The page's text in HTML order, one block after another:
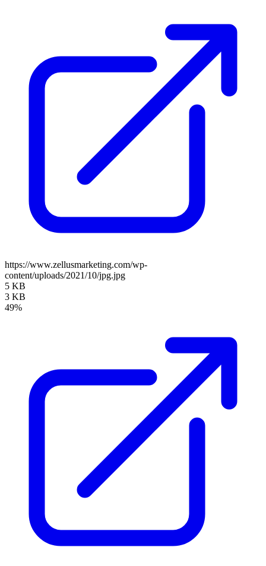
https://www.zellusmarketing.com/wp-
content/uploads/2021/10/jpg.jpg
5 KB
3 KB
49%